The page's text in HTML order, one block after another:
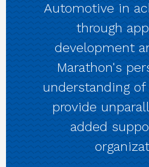
Automotive in
through
development
Marathon's
understanding
provide
added